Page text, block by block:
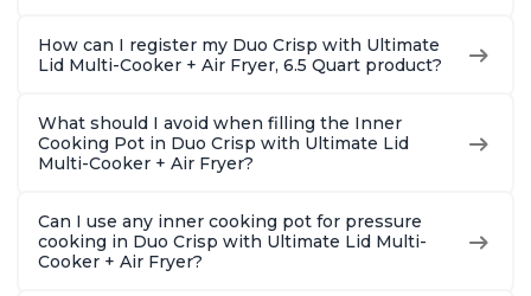
How can I register my Duo Crisp with Ultimate
Lid Multi-Cooker + Air Fryer, 6.5 Quart product?
What should I avoid when filling the Inner
Cooking Pot in Duo Crisp with Ultimate Lid
Multi-Cooker + Air Fryer?
Can I use any inner cooking pot for pressure
cooking in Duo Crisp with Ultimate Lid Multi-
Cooker + Air Fryer?